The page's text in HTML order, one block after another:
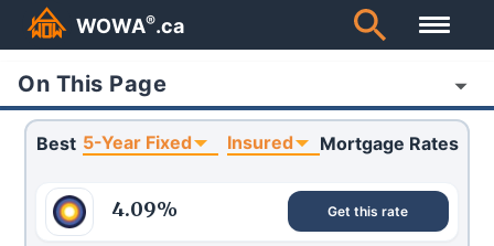
WOWA®.ca
On This Page
Best 5-Year Fixed Insured Mortgage Rates
4.09% Get this rate